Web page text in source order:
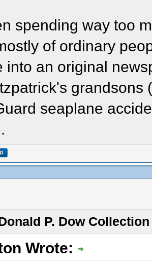
spending way too
of ordinary
into an original
grandsons
seaplane
P. Dow
Wrote: